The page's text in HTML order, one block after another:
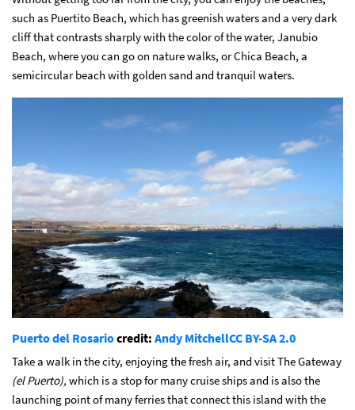
such as Puertito Beach, which has greenish waters and a very dark
cliff that contrasts sharply with the color of the water, Janubio
Beach, where you can go on nature walks, or Chica Beach, a
semicircular beach with golden sand and tranquil waters.
Puerto del Rosariocredit: Andy MitchellCC BY-SA 2.0
Take a walk in the city, enjoying the fresh air, and visit The Gateway
(el Puerto), which is a stop for many cruise ships and is also the
launching point of many ferries that connect this island with the